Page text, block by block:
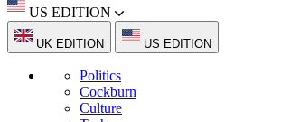
US EDITION
UK EDITION US EDITION
Politics
Cockburn
Culture